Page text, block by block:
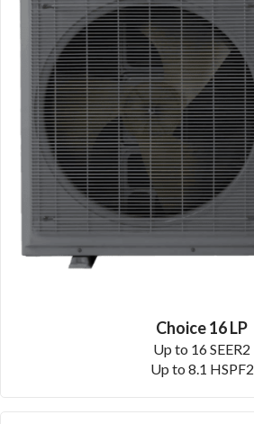
Choice 16 LP
Up to 16 SEER2
Up to 8.1 HSPF2